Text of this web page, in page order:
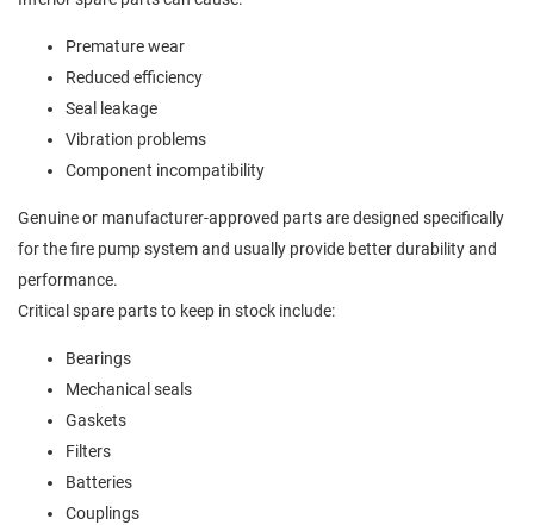
Premature wear
Reduced efficiency
Seal leakage
Vibration problems
Component incompatibility
Genuine or manufacturer-approved parts are designed specifically
for the fire pump system and usually provide better durability and
performance.
Critical spare parts to keep in stock include:
Bearings
Mechanical seals
Gaskets
Filters
Batteries
Couplings